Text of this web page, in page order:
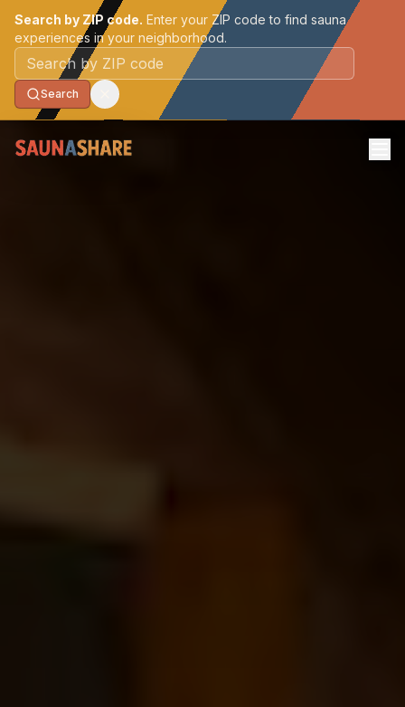
Search by ZIP code. Enter your ZIP code to find sauna
experiences in your neighborhood.
Postal code
Search